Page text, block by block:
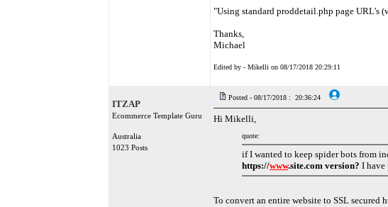
"Using standard proddetail.php page URL's
Thanks,
Michael
Edited by - Mikelli on 08/17/2018 20:29:11
ITZAP
Ecommerce Template Guru
Australia
1023 Posts
Posted - 08/17/2018 : 20:36:24
Hi Mikelli,
quote:
if I wanted to keep spider bots from
https://www.site.com version? I have
To convert an entire website to SSL secured